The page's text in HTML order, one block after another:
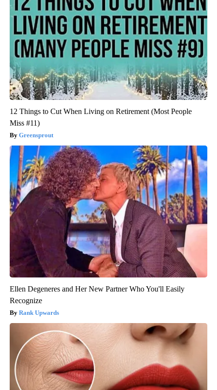
12 Things to Cut When Living on Retirement (Most People
Miss #11)
Greensprout
Ellen Degeneres and Her New Partner Who You'll Easily
Recognize
Rank Upwards